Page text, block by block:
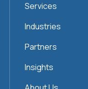
Services
Industries
Partners
Insights